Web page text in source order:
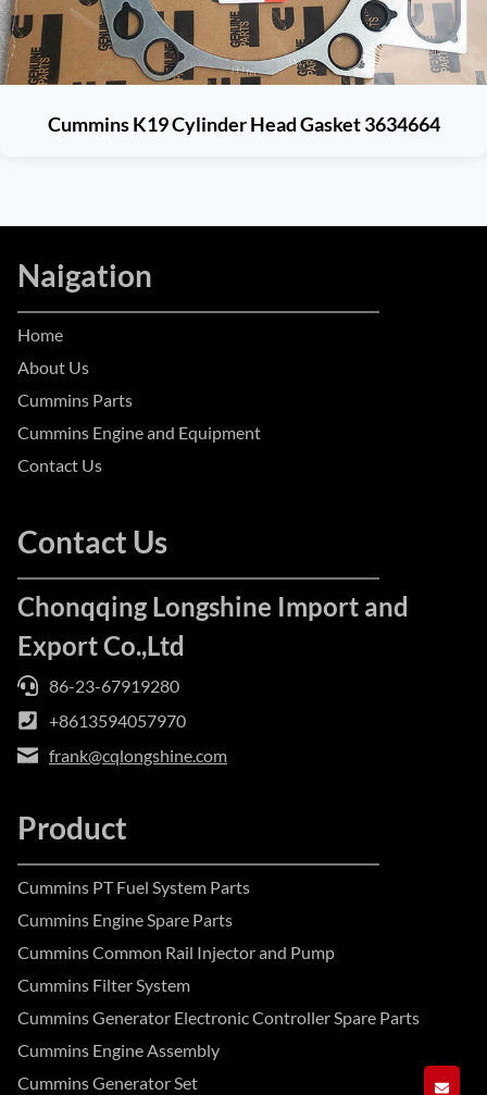
Cummins K19 Cylinder Head Gasket 3634664
Naigation
Home
About Us
Cummins Parts
Cummins Engine and Equipment
Contact Us
Contact Us
Chonqqing Longshine Import and
Export Co.,Ltd
86-23-67919280
+8613594057970
frank@cqlongshine.com
Product
Cummins PT Fuel System Parts
Cummins Engine Spare Parts
Cummins Common Rail Injector and Pump
Cummins Filter System
Cummins Generator Electronic Controller Spare Parts
Cummins Engine Assembly
Cummins Generator Set